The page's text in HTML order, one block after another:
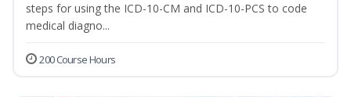
steps for using the ICD-10-CM and ICD-10-PCS to code
medical diagno...
200 Course Hours